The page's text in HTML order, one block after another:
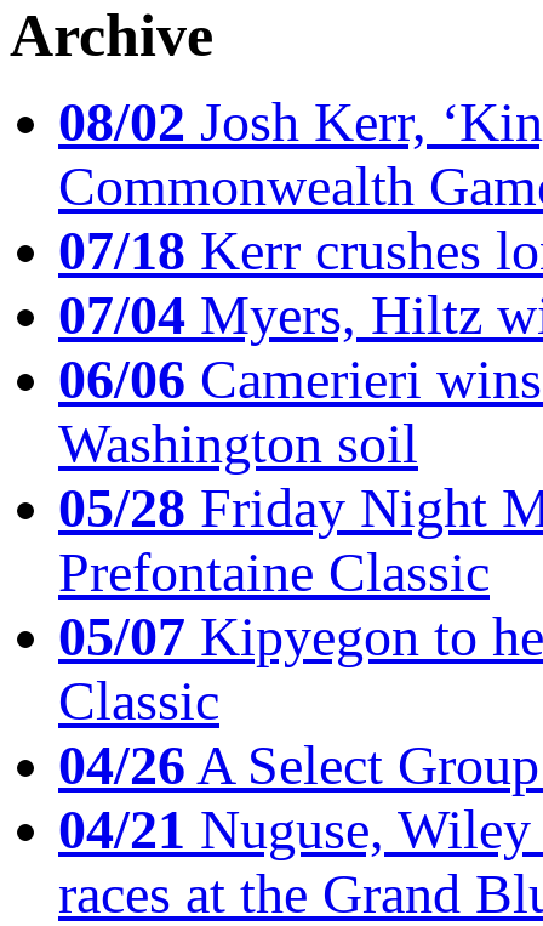
Archive
08/02 Josh Kerr,
Commonwealth
07/18 Kerr crushes
07/04 Myers, Hiltz
06/06 Camerieri
Washington soil
05/28 Friday Night
Prefontaine Classic
05/07 Kipyegon to
Classic
04/26A Select
04/21 Nuguse,
races at the Grand